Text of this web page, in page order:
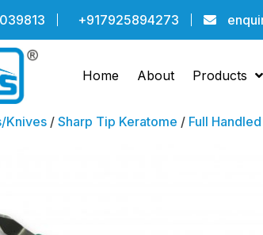
+917925894273
Home About Products
Knives / Sharp Tip Keratome / Full